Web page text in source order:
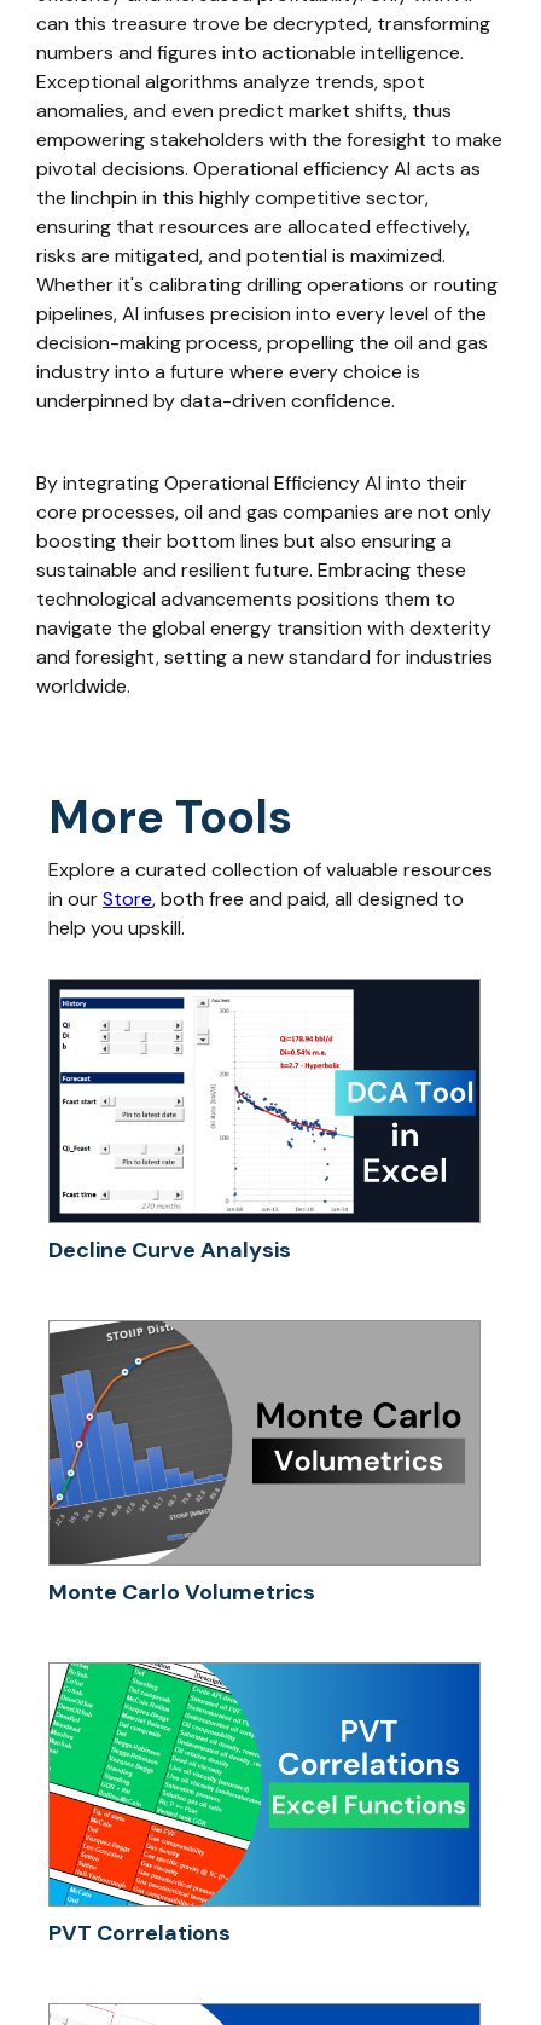
can this treasure trove be decrypted, transforming
numbers and figures into actionable intelligence.
Exceptional algorithms analyze trends, spot
anomalies, and even predict market shifts, thus
empowering stakeholders with the foresight to make
pivotal decisions. Operational efficiency AI acts as
the linchpin in this highly competitive sector,
ensuring that resources are allocated effectively,
risks are mitigated, and potential is maximized.
Whether it's calibrating drilling operations or routing
pipelines, AI infuses precision into every level of the
decision-making process, propelling the oil and gas
industry into a future where every choice is
underpinned by data-driven confidence.
By integrating Operational Efficiency AI into their
core processes, oil and gas companies are not only
boosting their bottom lines but also ensuring a
sustainable and resilient future. Embracing these
technological advancements positions them to
navigate the global energy transition with dexterity
and foresight, setting a new standard for industries
worldwide.
More Tools
Explore a curated collection of valuable resources
in ourStore, both free and paid, all designed to
help you upskill.
Decline Curve Analysis
Monte Carlo Volumetrics
PVT Correlations